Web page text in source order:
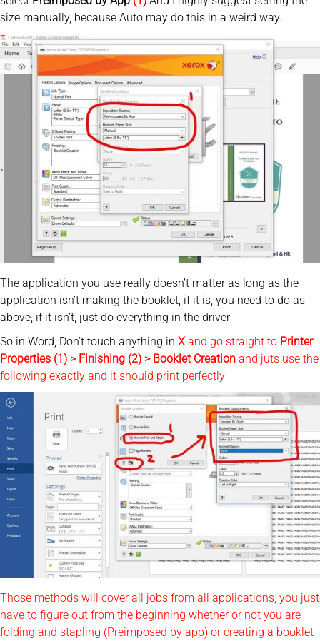
size manually, because Auto may do this in a weird way.
The application you use really doesn’t matter as long as the
application isn’t making the booklet, if it is, you need to do as
above, if it isn’t, just do everything in the driver
So in Word, Don’t touch anything in X and go straight to Printer
Properties (1) > Finishing (2) > Booklet Creation and juts use the
following exactly and it should print perfectly
Those methods will cover all jobs from all applications, you just
have to figure out from the beginning whether or not you are
folding and stapling (Preimposed by app) or creating a booklet